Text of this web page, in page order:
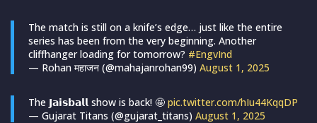
The match is still on a knife’s edge… just like the entire
series has been from the very beginning. Another
cliffhanger loading for tomorrow? #EngvInd
— Rohan महाजन (@mahajanrohan99) August 1, 2025
The 𝗝𝗮𝗶𝘀𝗯𝗮𝗹𝗹 show is back! 🤩 pic.twitter.com/hIu44KqqDP
— Gujarat Titans (@gujarat_titans) August 1, 2025